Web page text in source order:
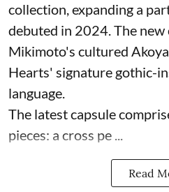
collection, expanding a
debuted in 2024. The
Mikimoto's cultured
Hearts' signature gothic-
language.
The latest capsule
pieces: a cross pe ...
Read